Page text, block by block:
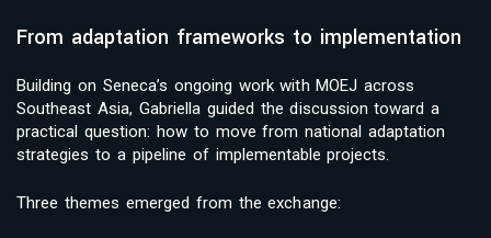
From adaptation frameworks to implementation
Building on Seneca’s ongoing work with MOEJ across
Southeast Asia, Gabriella guided the discussion toward a
practical question: how to move from national adaptation
strategies to a pipeline of implementable projects.
Three themes emerged from the exchange: